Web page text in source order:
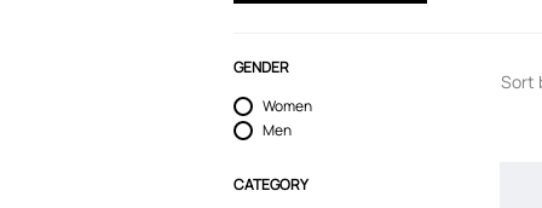
GENDER
Women
Men
CATEGORY
Sort